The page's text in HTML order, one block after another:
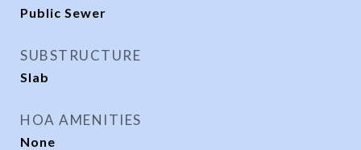
Public Sewer
SUBSTRUCTURE
Slab
HOA AMENITIES
None